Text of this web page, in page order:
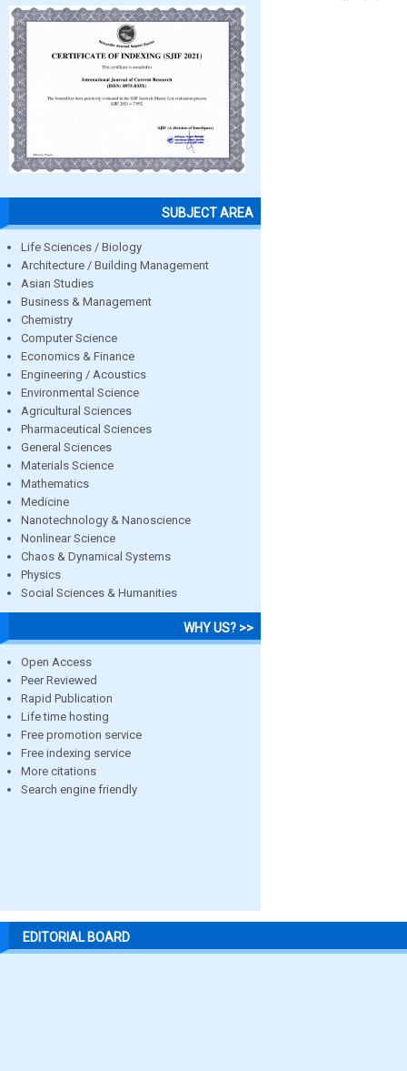
SUBJECT AREA
Life Sciences / Biology
Architecture / Building Management
Asian Studies
Business & Management
Chemistry
Computer Science
Economics & Finance
Engineering / Acoustics
Environmental Science
Agricultural Sciences
Pharmaceutical Sciences
General Sciences
Materials Science
Mathematics
Medicine
Nanotechnology & Nanoscience
Nonlinear Science
Chaos & Dynamical Systems
Physics
Social Sciences & Humanities
WHY US? >>
Open Access
Peer Reviewed
Rapid Publication
Life time hosting
Free promotion service
Free indexing service
More citations
Search engine friendly
EDITORIAL BOARD